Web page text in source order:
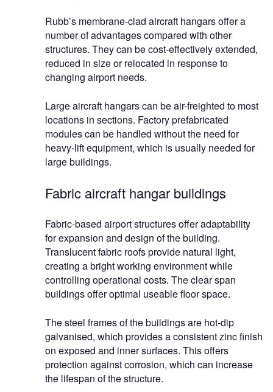
Rubb’s membrane-clad aircraft hangars offer a
number of advantages compared with other
structures. They can be cost-effectively extended,
reduced in size or relocated in response to
changing airport needs.
Large aircraft hangars can be air-freighted to most
locations in sections. Factory prefabricated
modules can be handled without the need for
heavy-lift equipment, which is usually needed for
large buildings.
Fabric aircraft hangar buildings
Fabric-based airport structures offer adaptability
for expansion and design of the building.
Translucent fabric roofs provide natural light,
creating a bright working environment while
controlling operational costs. The clear span
buildings offer optimal useable floor space.
The steel frames of the buildings are hot-dip
galvanised, which provides a consistent zinc finish
on exposed and inner surfaces. This offers
protection against corrosion, which can increase
the lifespan of the structure.